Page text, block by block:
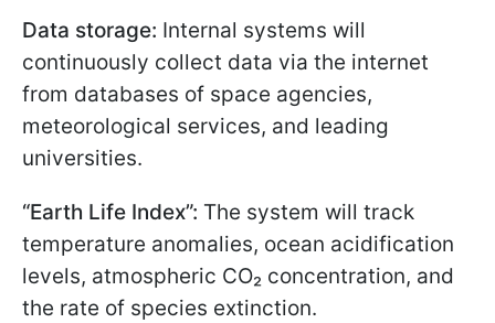
Data storage: Internal systems will
continuously collect data via the internet
from databases of space agencies,
meteorological services, and leading
universities.
“Earth Life Index”: The system will track
temperature anomalies, ocean acidification
levels, atmospheric CO₂ concentration, and
the rate of species extinction.